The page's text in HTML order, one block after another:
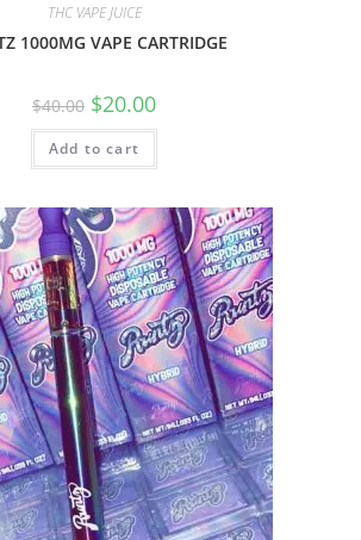
THC VAPE JUICE
1000MG VAPE CARTRIDGE
$40.00 $20.00
Add to cart